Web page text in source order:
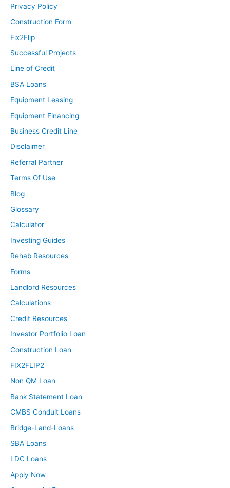
Privacy Policy
Construction Form
Fix2Flip
Successful Projects
Line of Credit
BSA Loans
Equipment Leasing
Equipment Financing
Business Credit Line
Disclaimer
Referral Partner
Terms Of Use
Blog
Glossary
Calculator
Investing Guides
Rehab Resources
Forms
Landlord Resources
Calculations
Credit Resources
Investor Portfolio Loan
Construction Loan
FIX2FLIP2
Non QM Loan
Bank Statement Loan
CMBS Conduit Loans
Bridge-Land-Loans
SBA Loans
LDC Loans
Apply Now